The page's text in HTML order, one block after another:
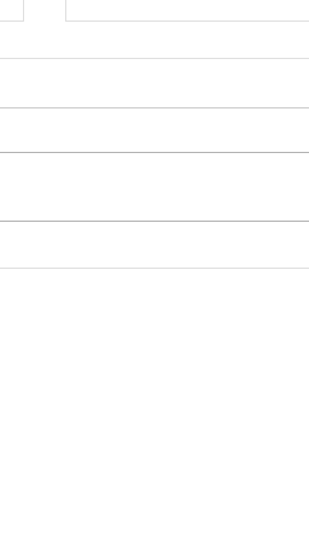
Pastor's Column 7/
PASTOR’S COLUMN 2
always with you; you ho